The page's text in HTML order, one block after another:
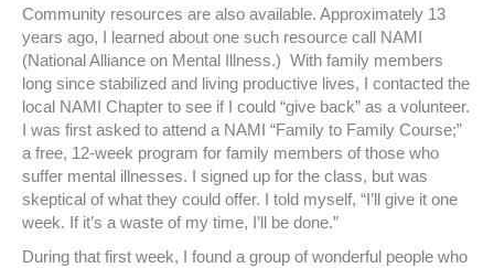
Community resources are also available. Approximately 13
years ago, I learned about one such resource call NAMI
(National Alliance on Mental Illness.) With family members
long since stabilized and living productive lives, I contacted the
local NAMI Chapter to see if I could “give back” as a volunteer.
I was first asked to attend a NAMI “Family to Family Course;”
a free, 12-week program for family members of those who
suffer mental illnesses. I signed up for the class, but was
skeptical of what they could offer. I told myself, “I’ll give it one
week. If it’s a waste of my time, I’ll be done.”
During that first week, I found a group of wonderful people who